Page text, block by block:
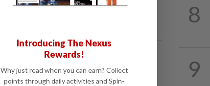
8
9
Introducing The Nexus
Rewards!
Why just read when you can earn? Collect
points through daily activities and Spin-